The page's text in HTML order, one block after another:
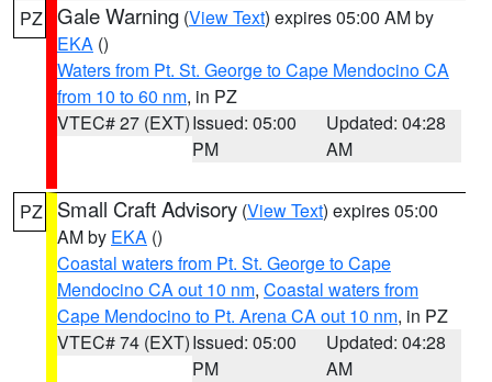
PZ Gale Warning (View Text) expires 05:00 AM by
EKA ()
Waters from Pt. St. George to Cape Mendocino CA
from 10 to 60 nm, in PZ
VTEC# 27 (EXT)Issued: 05:00
PM
Updated: 04:28
AM
PZ Small Craft Advisory (View Text) expires 05:00
AM by EKA ()
Coastal waters from Pt. St. George to Cape
Mendocino CA out 10 nm, Coastal waters from
Cape Mendocino to Pt. Arena CA out 10 nm, in PZ
VTEC# 74 (EXT)Issued: 05:00
PM
Updated: 04:28
AM